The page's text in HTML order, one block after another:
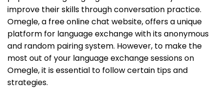
improve their skills through conversation practice.
Omegle, a free online chat website, offers a unique
platform for language exchange with its anonymous
and random pairing system. However, to make the
most out of your language exchange sessions on
Omegle, it is essential to follow certain tips and
strategies.